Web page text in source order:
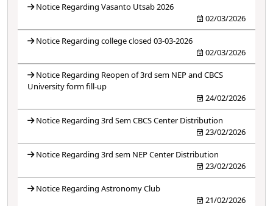
Notice Regarding Vasanto Utsab 2026
02/03/2026
Notice Regarding college closed 03-03-2026
02/03/2026
Notice Regarding Reopen of 3rd sem NEP and CBCS
University form fill-up
24/02/2026
Notice Regarding 3rd Sem CBCS Center Distribution
23/02/2026
Notice Regarding 3rd sem NEP Center Distribution
23/02/2026
Notice Regarding Astronomy Club
21/02/2026